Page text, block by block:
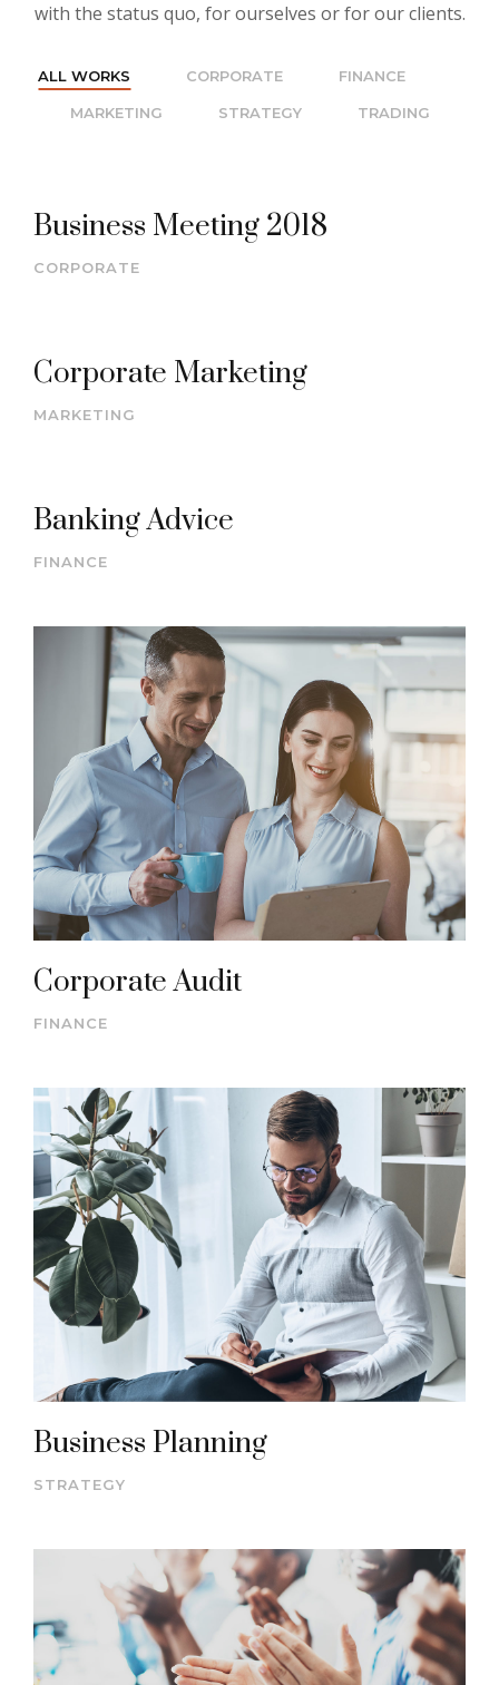
with the status quo, for ourselves or for our clients.
ALL WORKS CORPORATE FINANCE
MARKETING STRATEGY TRADING
Business Meeting 2018
CORPORATE
Corporate Marketing
MARKETING
Banking Advice
FINANCE
Corporate Audit
FINANCE
Business Planning
STRATEGY